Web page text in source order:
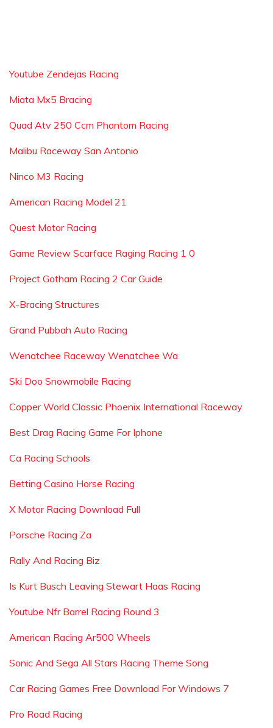
Youtube Zendejas Racing
Miata Mx5 Bracing
Quad Atv 250 Ccm Phantom Racing
Malibu Raceway San Antonio
Ninco M3 Racing
American Racing Model 21
Quest Motor Racing
Game Review Scarface Raging Racing 1 0
Project Gotham Racing 2 Car Guide
X-Bracing Structures
Grand Pubbah Auto Racing
Wenatchee Raceway Wenatchee Wa
Ski Doo Snowmobile Racing
Copper World Classic Phoenix International Raceway
Best Drag Racing Game For Iphone
Ca Racing Schools
Betting Casino Horse Racing
X Motor Racing Download Full
Porsche Racing Za
Rally And Racing Biz
Is Kurt Busch Leaving Stewart Haas Racing
Youtube Nfr Barrel Racing Round 3
American Racing Ar500 Wheels
Sonic And Sega All Stars Racing Theme Song
Car Racing Games Free Download For Windows 7
Pro Road Racing